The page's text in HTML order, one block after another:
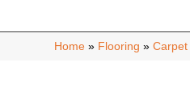
Home » Flooring » Carpet